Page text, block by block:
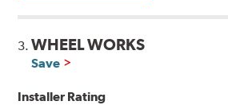
3.WHEEL WORKS
Save
Installer Rating